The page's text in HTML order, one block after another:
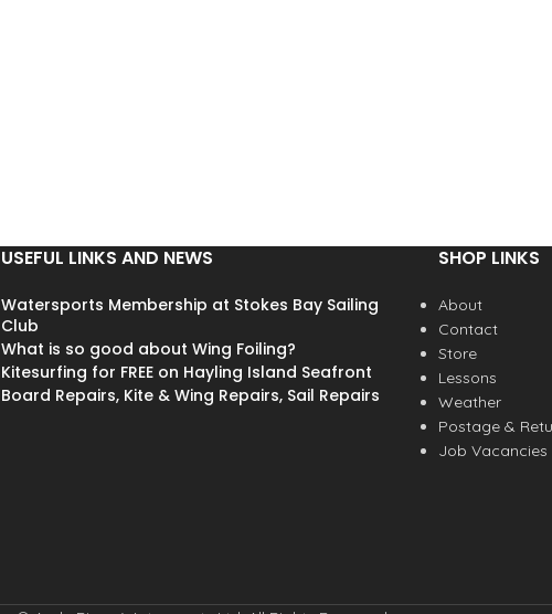
USEFUL LINKS AND NEWS
Watersports Membership at Stokes Bay Sailing
Club
What is so good about Wing Foiling?
Kitesurfing for FREE on Hayling Island Seafront
Board Repairs, Kite & Wing Repairs, Sail Repairs
SHOP LINKS
About
Contact
Store
Lessons
Weather
Postage &
Job Vacancies